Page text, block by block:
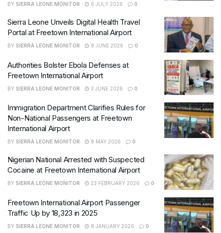
BY SIERRA LEONE MONITOR 6 JULY 2026 0
Sierra Leone Unveils Digital Health Travel
Portal at Freetown International Airport
BY SIERRA LEONE MONITOR 8 JUNE 2026 0
Authorities Bolster Ebola Defenses at
Freetown International Airport
BY SIERRA LEONE MONITOR 3 JUNE 2026 0
Immigration Department Clarifies Rules for
Non-National Passengers at Freetown
International Airport
BY SIERRA LEONE MONITOR 8 MAY 2026 0
Nigerian National Arrested with Suspected
Cocaine at Freetown International Airport
BY SIERRA LEONE MONITOR 23 FEBRUARY 2026 0
Freetown International Airport Passenger
Traffic Up by 18,323 in 2025
BY SIERRA LEONE MONITOR 8 JANUARY 2026 0